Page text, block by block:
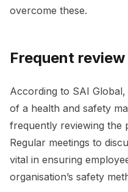
overcome these.
Frequent review
According to SAI
of a health and safety
frequently reviewing the
Regular meetings to
vital in ensuring
organisation’s safety